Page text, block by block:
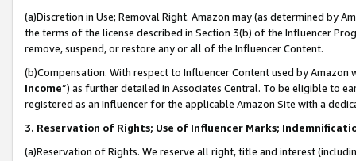
(a)Discretion in Use; Removal Right. Amazon may (as determined by
the terms of the license described in Section 3(b) of the Influencer
remove, suspend, or restore any or all of the Influencer Content.
(b)Compensation. With respect to Influencer Content used by
Income”) as further detailed in Associates Central. To be eligible to
registered as an Influencer for the applicable Amazon Site with a
3. Reservation of Rights; Use of Influencer Marks;
(a)Reservation of Rights. We reserve all right, title and interest